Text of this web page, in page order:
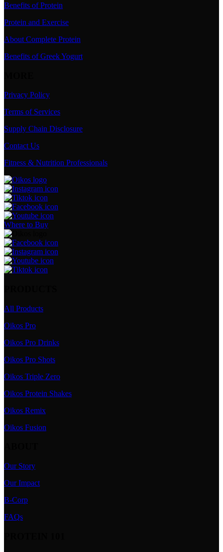
Benefits of Protein
Protein and Exercise
About Complete Protein
Benefits of Greek Yogurt
Privacy Policy
Terms of Services
Supply Chain Disclosure
Contact Us
Fitness & Nutrition Professionals
Where to Buy
All Products
Oikos Pro
Oikos Pro Drinks
Oikos Pro Shots
Oikos Triple Zero
Oikos Protein Shakes
Oikos Remix
Oikos Fusion
Our Story
Our Impact
B-Corp
FAQs